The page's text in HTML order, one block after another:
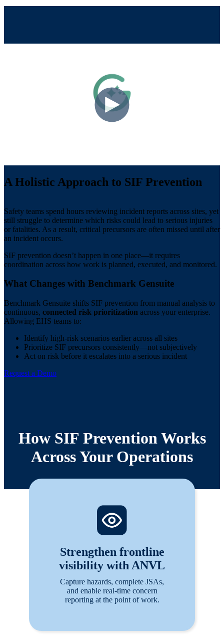
A Holistic Approach to SIF Prevention
Safety teams spend hours reviewing incident reports across sites, yet
still struggle to determine which risks could lead to serious injuries
or fatalities. As a result, critical precursors are often missed until after
an incident occurs.
SIF prevention doesn’t happen in one place—it requires
coordination across how work is planned, executed, and monitored.
What Changes with Benchmark Gensuite
Benchmark Gensuite shifts SIF prevention from manual analysis to
continuous, connected risk prioritization across your enterprise.
Allowing EHS teams to:
Identify high-risk scenarios earlier across all sites
Prioritize SIF precursors consistently—not subjectively
Act on risk before it escalates into a serious incident
Request a Demo
How SIF Prevention Works
Across Your Operations
Strengthen frontline
visibility with ANVL
Capture hazards, complete JSAs,
and enable real-time concern
reporting at the point of work.